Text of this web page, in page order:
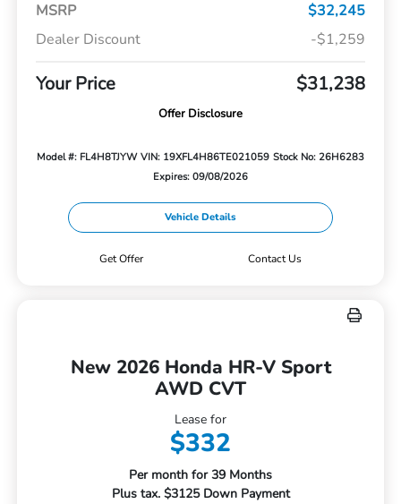
MSRP
$32,245
Dealer Discount
-$1,259
Your Price $31,238
Offer Disclosure
Model #: FL4H8TJYW VIN: 19XFL4H86TE021059 Stock No: 26H6283
Expires: 09/08/2026
Vehicle Details
Get Offer Contact Us
New 2026 Honda HR-V Sport
AWD CVT
Lease for
$332
Per month for 39 Months
Plus tax. $3125 Down Payment